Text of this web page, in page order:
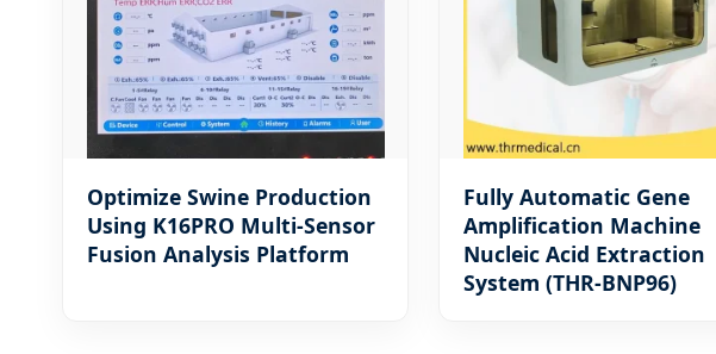
Optimize Swine Production
Using K16PRO Multi-Sensor
Fusion Analysis Platform
Fully Automatic Gene
Amplification Machine
Nucleic Acid Extraction
System (THR-BNP96)